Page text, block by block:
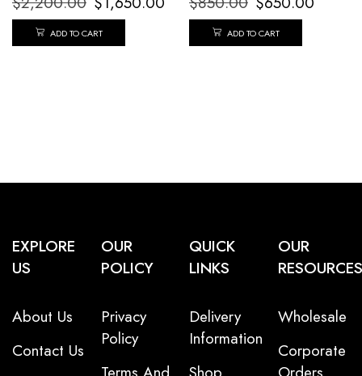
ADD TO CART ADD TO CART
EXPLORE
US
About Us
Contact Us
OUR
POLICY
Privacy
Policy
QUICK
LINKS
Delivery
Information
OUR
RESOURCES
Wholesale
Corporate